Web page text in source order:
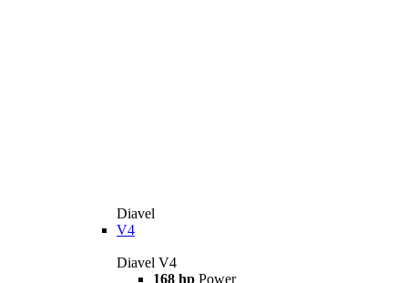
Diavel
V4
Diavel V4
168 hp Power